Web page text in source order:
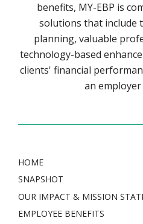
benefits, MY-EBP is
solutions that include
planning, valuable
technology-based
clients' financial
an employer
HOME
SNAPSHOT
OUR IMPACT & MISSION
EMPLOYEE BENEFITS